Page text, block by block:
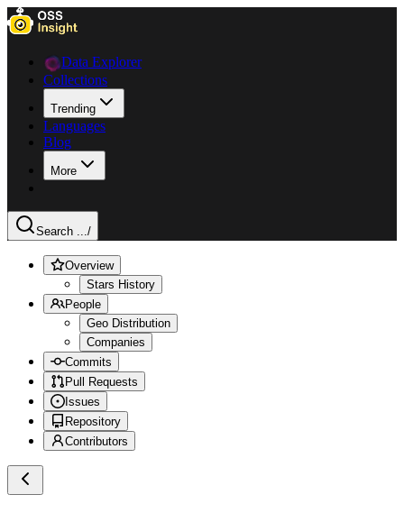
Data Explorer
Collections
Trending
Languages
Blog
More
Search .../
Overview
Stars History
People
Geo Distribution
Companies
Commits
Pull Requests
Issues
Repository
Contributors